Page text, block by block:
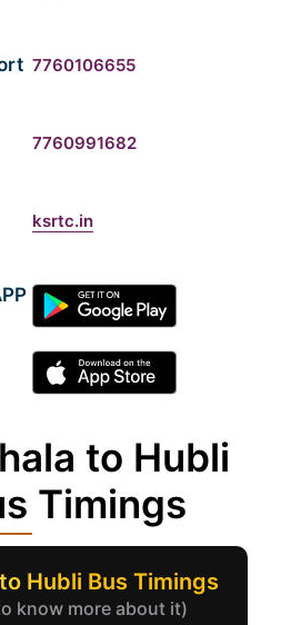
7760106655
7760991682
ksrtc.in
to Hubli
Timings
Hubli Bus Timings
know more about it)